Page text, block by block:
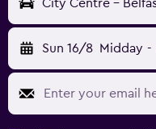
Sun 16/8 Midday -